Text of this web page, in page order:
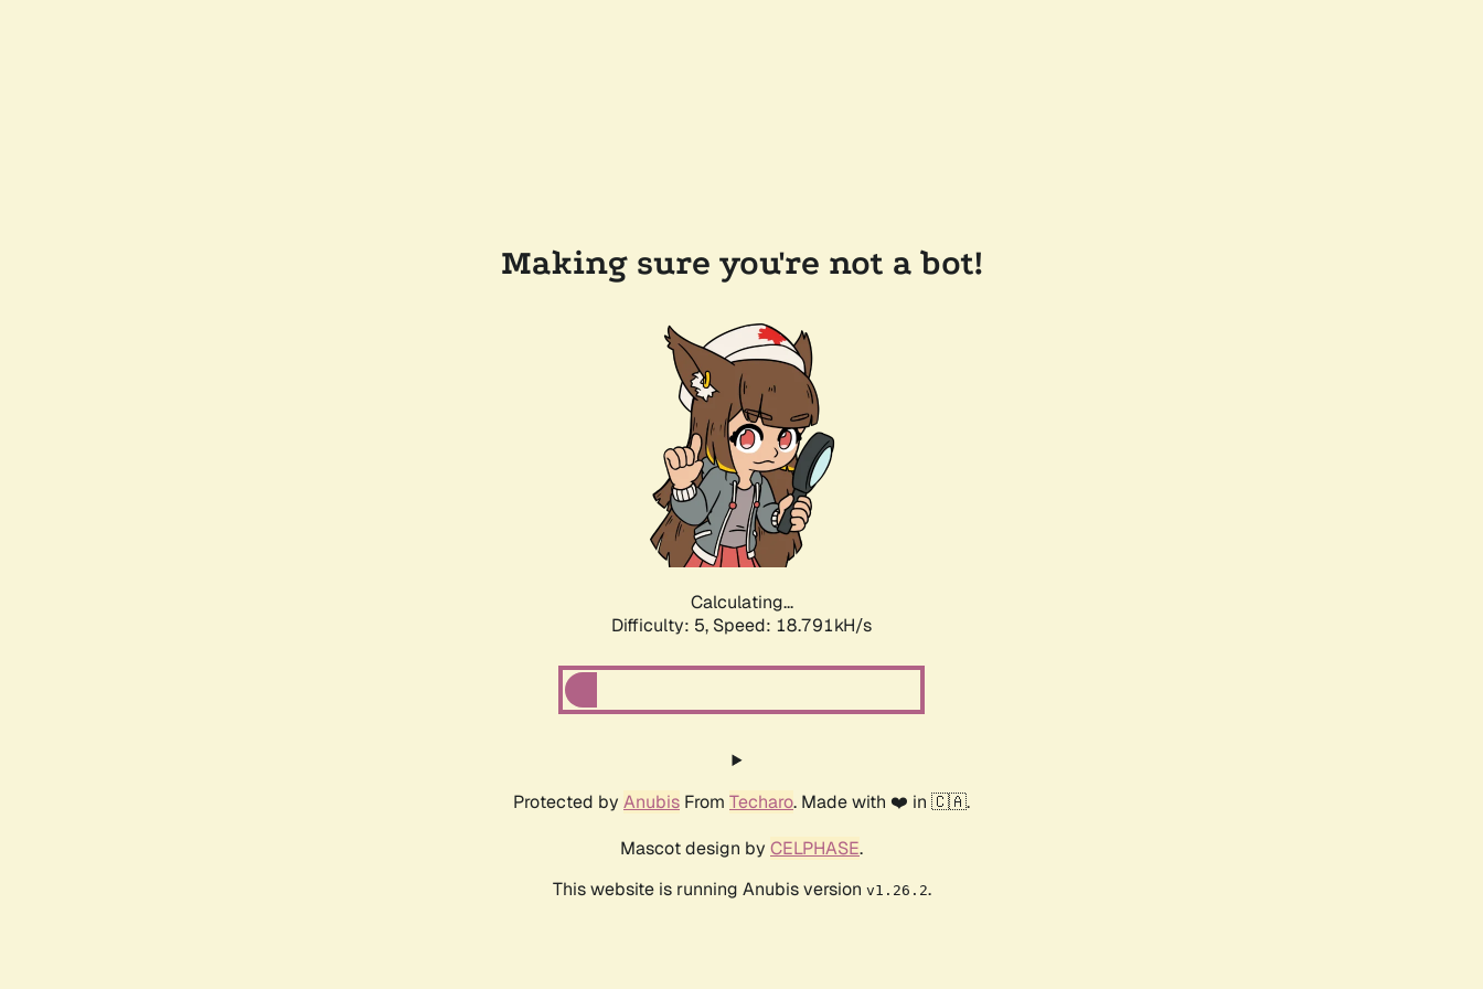
Making sure you're not a bot!
Calculating...
Difficulty: 5, Speed: 18.791kH/s
Protected by Anubis From Techaro. Made with ❤️ in 🇨🇦.
Mascot design by CELPHASE.
This website is running Anubis version v1.26.2.